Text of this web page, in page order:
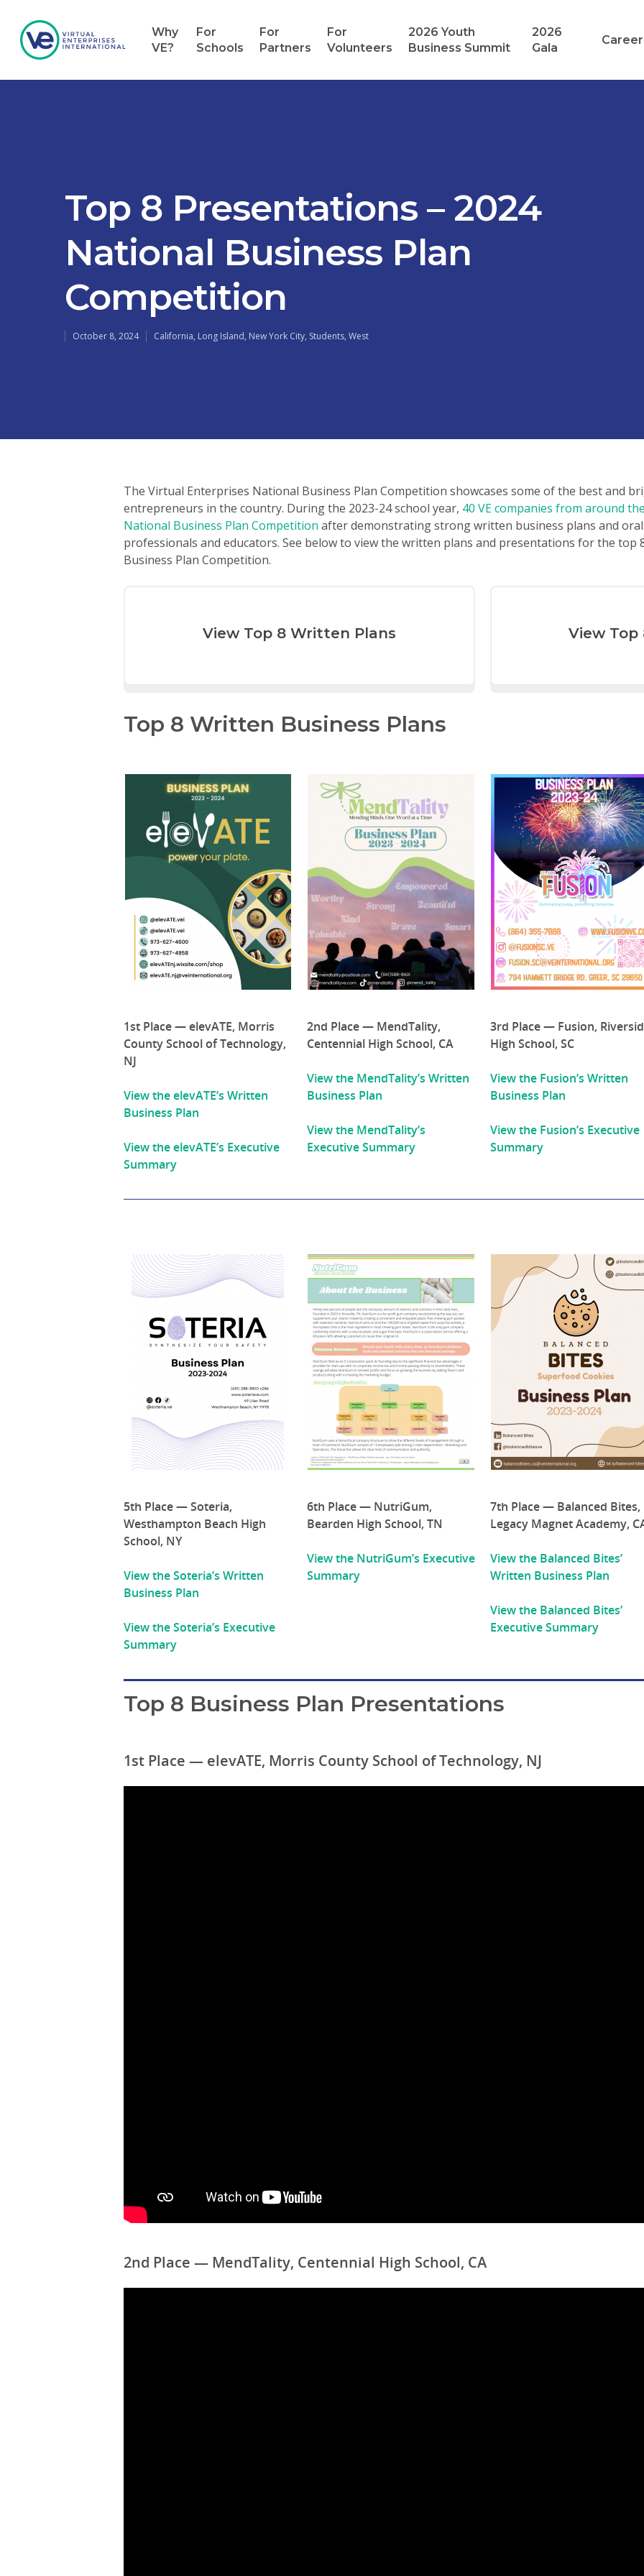
Why
VE?
For
Schools
For
Partners
For
Volunteers
2026 Youth
Business Summit
2026
Gala
Top 8 Presentations – 2024
National Business Plan
Competition
October 8, 2024 California, Long Island, New York City, Students, West
The Virtual Enterprises National Business Plan Competition showcases some of the best and
entrepreneurs in the country. During the 2023-24 school year, 40 VE companies from around
National Business Plan Competition after demonstrating strong written business plans and
professionals and educators. See below to view the written plans and presentations for the top
Business Plan Competition.
View Top 8 Written Plans View
Top 8 Written Business Plans
1st Place — elevATE, Morris
County School of Technology,
NJ
View the elevATE’s Written
Business Plan
View the elevATE’s Executive
Summary
2nd Place — MendTality,
Centennial High School, CA
View the MendTality’s Written
Business Plan
View the MendTality’s
Executive Summary
3rd Place — Fusion,
High School, SC
View the Fusion’s Written
Business Plan
View the Fusion’s Executive
Summary
5th Place — Soteria,
Westhampton Beach High
School, NY
View the Soteria’s Written
Business Plan
View the Soteria’s Executive
Summary
6th Place — NutriGum,
Bearden High School, TN
View the NutriGum’s Executive
Summary
7th Place — Balanced Bites,
Legacy Magnet Academy,
View the Balanced Bites’
Written Business Plan
View the Balanced Bites’
Executive Summary
Top 8 Business Plan Presentations
1st Place — elevATE, Morris County School of Technology, NJ
2nd Place — MendTality, Centennial High School, CA